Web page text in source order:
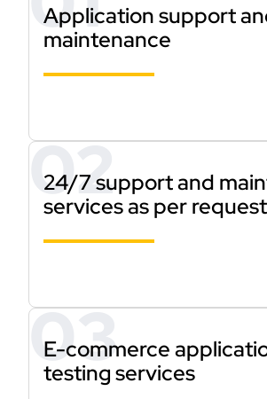
Application support
maintenance
24/7 support and
services as per request
E-commerce
testing services